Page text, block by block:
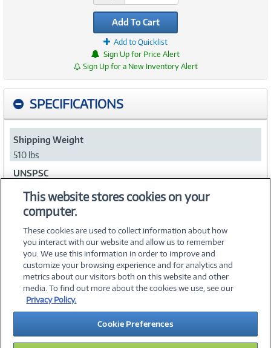
Add To Cart
Add to Quicklist
Sign Up for Price Alert
Sign Up for a New Inventory Alert
SPECIFICATIONS
Shipping Weight
510 lbs
UNSPSC
©2026 PC Connection, Inc.
About Us Terms & Conditions Privacy PolicyCareers
Investor Relations Media CenterCookie Preferences
Legal Notices Accessibility
This website stores cookies on your
computer.
These cookies are used to collect information about how
you interact with our website and allow us to remember
you. We use this information in order to improve and
customize your browsing experience and for analytics and
metrics about our visitors both on this website and other
media. To find out more about the cookies we use, see our
Privacy Policy.
Cookie Preferences